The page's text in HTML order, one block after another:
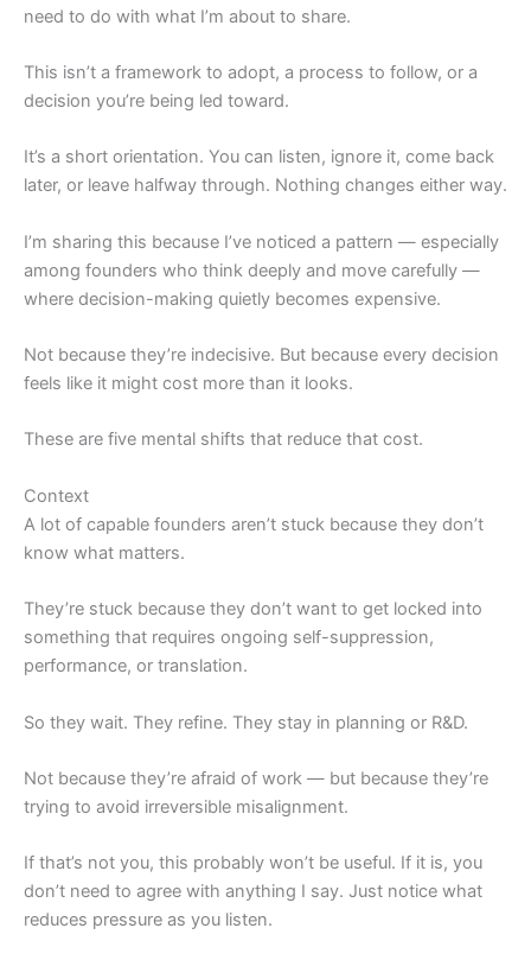
need to do with what I’m about to share.
This isn’t a framework to adopt, a process to follow, or a
decision you’re being led toward.
It’s a short orientation. You can listen, ignore it, come back
later, or leave halfway through. Nothing changes either way.
I’m sharing this because I’ve noticed a pattern — especially
among founders who think deeply and move carefully —
where decision-making quietly becomes expensive.
Not because they’re indecisive. But because every decision
feels like it might cost more than it looks.
These are five mental shifts that reduce that cost.
Context
A lot of capable founders aren’t stuck because they don’t
know what matters.
They’re stuck because they don’t want to get locked into
something that requires ongoing self-suppression,
performance, or translation.
So they wait. They refine. They stay in planning or R&D.
Not because they’re afraid of work — but because they’re
trying to avoid irreversible misalignment.
If that’s not you, this probably won’t be useful. If it is, you
don’t need to agree with anything I say. Just notice what
reduces pressure as you listen.